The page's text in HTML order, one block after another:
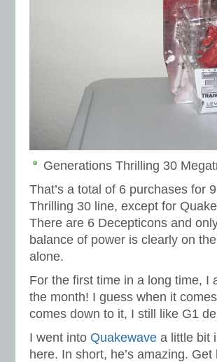
Generations Thrilling 30
That’s a total of 6 purchases for
Thrilling 30 line, except for
There are 6 Decepticons and
balance of power is clearly on
alone.
For the first time in a long time, I
the month! I guess when it
comes down to it, I still like G1
I went into Quakewave a little bit
here. In short, he’s amazing.